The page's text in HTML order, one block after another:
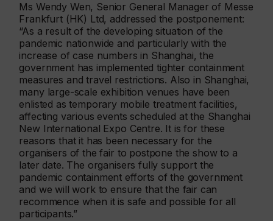
Ms Wendy Wen, Senior General Manager of Messe
Frankfurt (HK) Ltd, addressed the postponement:
“As a result of the developing situation of the
pandemic nationwide and particularly with the
increase of case numbers in Shanghai, the
government has implemented tighter containment
measures and travel restrictions. Also in Shanghai,
many large-scale exhibition venues have been
enlisted as temporary mobile treatment facilities,
affecting various events scheduled at the Shanghai
New International Expo Centre. It is for these
reasons that it has been necessary for the
organisers of the fair to postpone the show to a
later date. The organisers fully support the
pandemic containment efforts of the government
and we will work to ensure that the fair can
recommence when it is safe and possible for all
participants.”